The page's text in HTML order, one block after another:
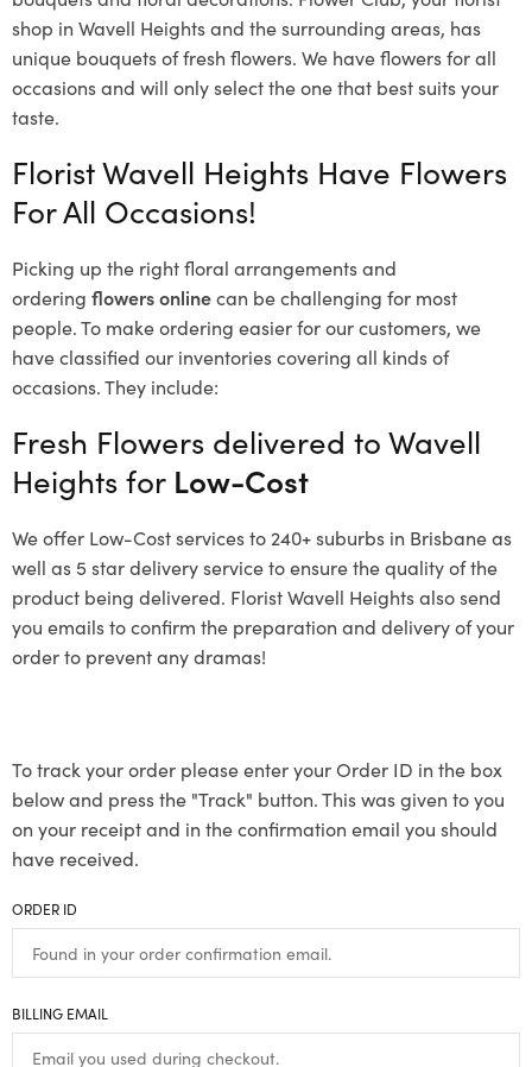
shop in Wavell Heights and the surrounding areas, has
unique bouquets of fresh flowers. We have flowers for all
occasions and will only select the one that best suits your
taste.
Florist Wavell Heights Have Flowers
For All Occasions!
Picking up the right floral arrangements and
ordering flowers onlinecan be challenging for most
people. To make ordering easier for our customers, we
have classified our inventories covering all kinds of
occasions. They include:
Fresh Flowers delivered to Wavell
Heights for Low-Cost
We offer Low-Cost services to 240+ suburbs in Brisbane as
well as 5 star delivery service to ensure the quality of the
product being delivered. Florist Wavell Heights also send
you emails to confirm the preparation and delivery of your
order to prevent any dramas!
To track your order please enter your Order ID in the box
below and press the "Track" button. This was given to you
on your receipt and in the confirmation email you should
have received.
ORDER ID
BILLING EMAIL